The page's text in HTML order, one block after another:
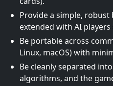
Provide a simple,
extended with AI
Be portable across
Linux, macOS) with
Be cleanly separated
algorithms, and the